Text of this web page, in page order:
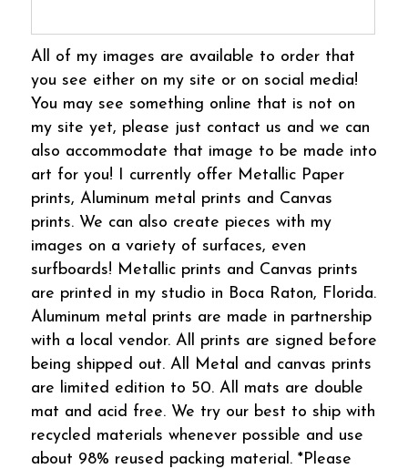
All of my images are available to order that
you see either on my site or on social media!
You may see something online that is not on
my site yet, please just contact us and we can
also accommodate that image to be made into
art for you! I currently offer Metallic Paper
prints, Aluminum metal prints and Canvas
prints. We can also create pieces with my
images on a variety of surfaces, even
surfboards! Metallic prints and Canvas prints
are printed in my studio in Boca Raton, Florida.
Aluminum metal prints are made in partnership
with a local vendor. All prints are signed before
being shipped out. All Metal and canvas prints
are limited edition to 50. All mats are double
mat and acid free. We try our best to ship with
recycled materials whenever possible and use
about 98% reused packing material. *Please